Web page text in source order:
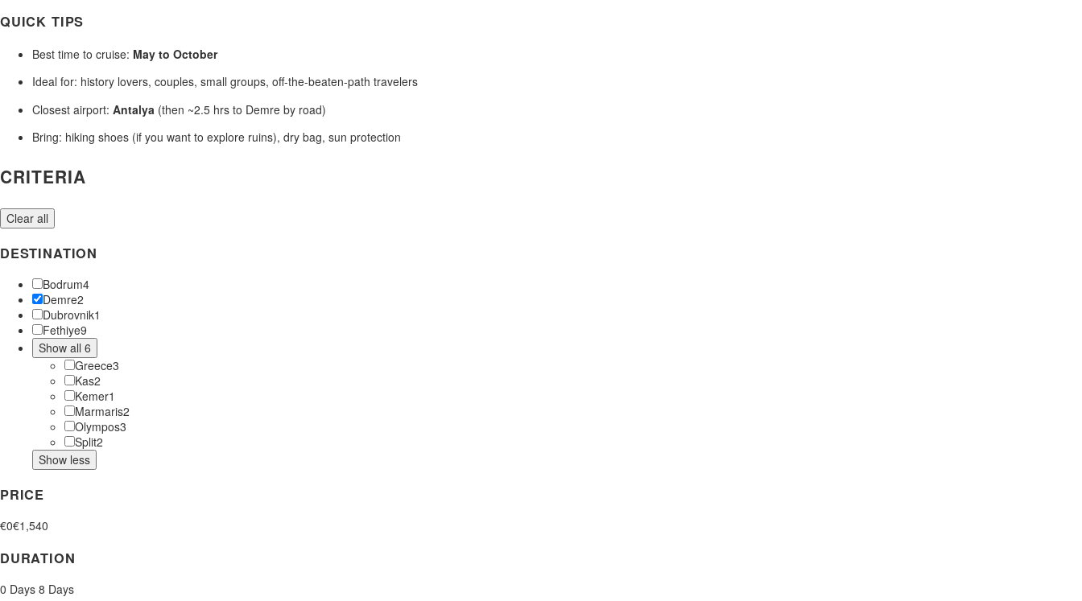
QUICK TIPS
Best time to cruise: May to October
Ideal for: history lovers, couples, small groups, off-the-beaten-path travelers
Closest airport: Antalya (then ~2.5 hrs to Demre by road)
Bring: hiking shoes (if you want to explore ruins), dry bag, sun protection
CRITERIA
Clear all
DESTINATION
Bodrum4
Demre2
Dubrovnik1
Fethiye9
Show all 6
Greece3
Kas2
Kemer1
Marmaris2
Olympos3
Split2
Show less
PRICE
€0€1,540
DURATION
0 Days 8 Days